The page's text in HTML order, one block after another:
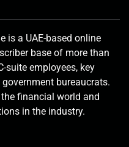
is a UAE-based online
base of more than
suite employees, key
bureaucrats.
financial world and
in the industry.